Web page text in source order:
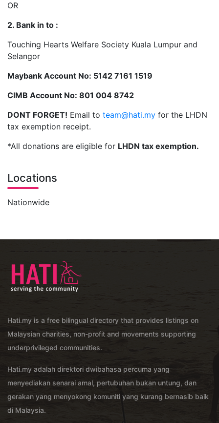
OR
2. Bank in to :
Touching Hearts Welfare Society Kuala Lumpur and
Selangor
Maybank Account No: 5142 7161 1519
CIMB Account No: 801 004 8742
DONT FORGET! Email to team@hati.my for the LHDN
tax exemption receipt.
*All donations are eligible for LHDN tax exemption.
Locations
Nationwide
Hati.my is a free bilingual directory that provides listings on
Malaysian charities, non-profit and movements supporting
underprivileged communities.
Hati.my adalah direktori dwibahasa percuma yang
menyediakan senarai amal, pertubuhan bukan untung, dan
gerakan yang menyokong komuniti yang kurang bernasib baik
di Malaysia.